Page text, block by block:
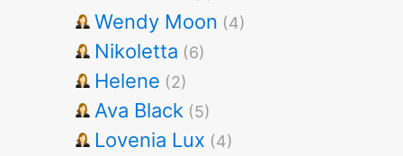
Wendy Moon (4)
Nikoletta (6)
Helene (2)
Ava Black (5)
Lovenia Lux (4)